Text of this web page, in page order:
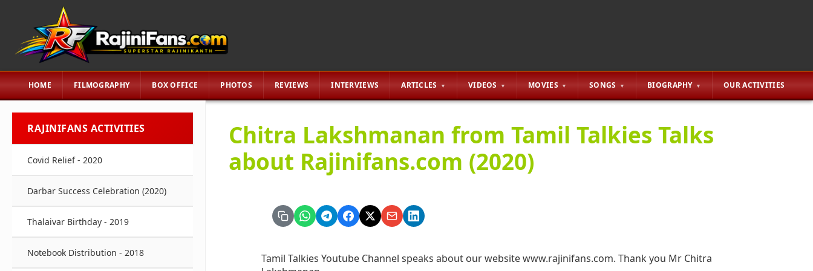
HOME FILMOGRAPHY BOX OFFICE PHOTOS REVIEWS INTERVIEWS ARTICLES VIDEOS MOVIES SONGS BIOGRAPHY OUR ACTIVITIES
RAJINIFANS ACTIVITIES
Covid Relief - 2020
Darbar Success Celebration (2020)
Thalaivar Birthday - 2019
Notebook Distribution - 2018
Chitra Lakshmanan from Tamil Talkies Talks
about Rajinifans.com (2020)
Tamil Talkies Youtube Channel speaks about our website www.rajinifans.com. Thank you Mr Chitra